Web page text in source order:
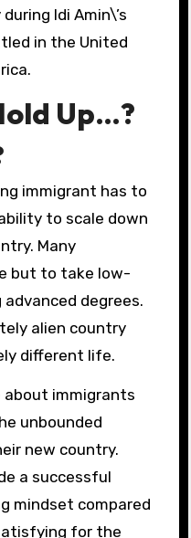
Idi Amin\’s
in the United
Up…?
immigrant has to
to scale down
Many
but to take low-
degrees.
alien country
different life.
immigrants
unbounded
new country.
a successful
mindset compared
for the